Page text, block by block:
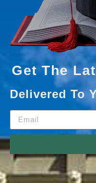
Get The
Delivered To